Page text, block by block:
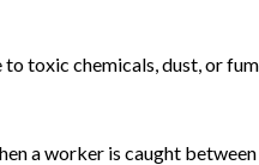
to toxic chemicals, dust, or
a worker is caught